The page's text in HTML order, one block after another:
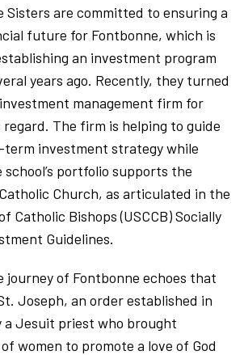
Sisters are committed to ensuring a
future for Fontbonne, which is
an investment program
years ago. Recently, they turned
management firm for
The firm is helping to guide
term investment strategy while
portfolio supports the
Church, as articulated in the
Catholic Bishops (USCCB) Socially
Guidelines.
journey of Fontbonne echoes that
Joseph, an order established in
a Jesuit priest who brought
women to promote a love of God